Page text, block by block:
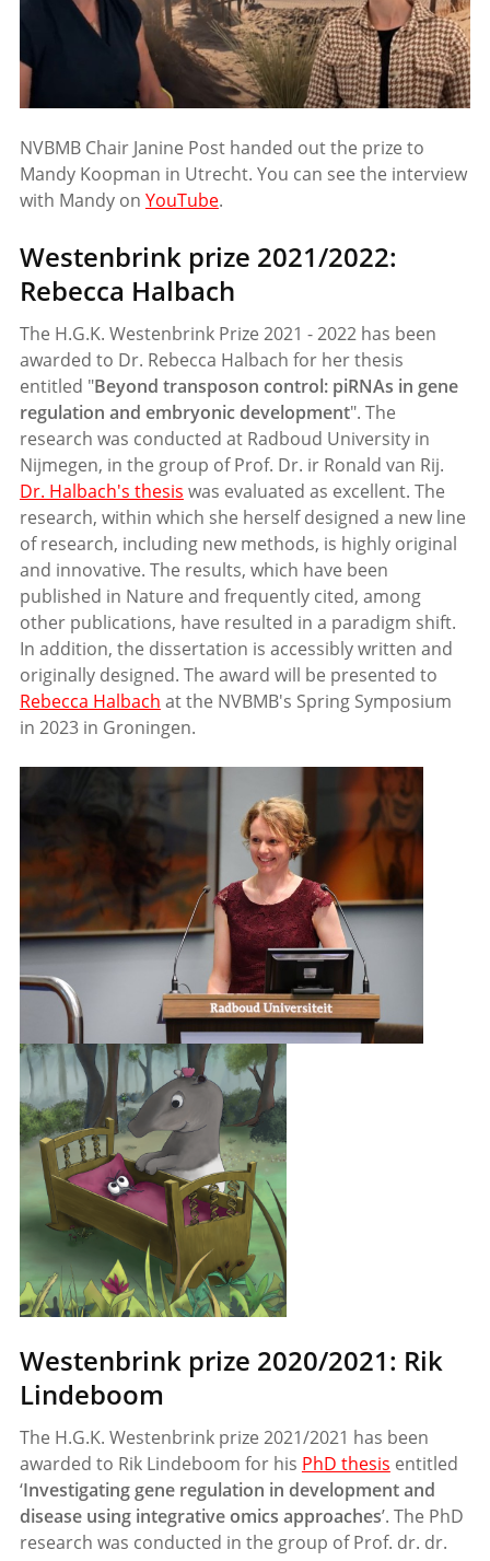
NVBMB Chair Janine Post handed out the prize to
Mandy Koopman in Utrecht. You can see the interview
with Mandy on YouTube.
Westenbrink prize 2021/2022:
Rebecca Halbach
The H.G.K. Westenbrink Prize 2021 - 2022 has been
awarded to Dr. Rebecca Halbach for her thesis
entitled "Beyond transposon control: piRNAs in gene
regulation and embryonic development". The
research was conducted at Radboud University in
Nijmegen, in the group of Prof. Dr. ir Ronald van Rij.
Dr. Halbach's thesis was evaluated as excellent. The
research, within which she herself designed a new line
of research, including new methods, is highly original
and innovative. The results, which have been
published in Nature and frequently cited, among
other publications, have resulted in a paradigm shift.
In addition, the dissertation is accessibly written and
originally designed. The award will be presented to
Rebecca Halbach at the NVBMB's Spring Symposium
in 2023 in Groningen.
Westenbrink prize 2020/2021: Rik
Lindeboom
The H.G.K. Westenbrink prize 2021/2021 has been
awarded to Rik Lindeboom for his PhD thesis entitled
‘Investigating gene regulation in development and
disease using integrative omics approaches’. The PhD
research was conducted in the group of Prof. dr. dr.